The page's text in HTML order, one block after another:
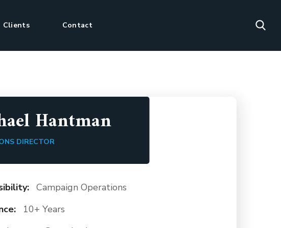
Clients Contact
Hantman
DIRECTOR
Campaign Operations
10+ Years